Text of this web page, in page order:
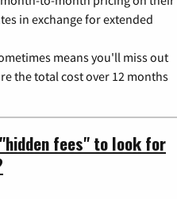
in exchange for extended
means you'll miss out
the total cost over 12 months
fees" to look for